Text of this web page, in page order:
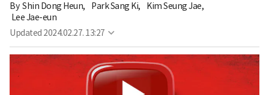
By Shin Dong Heun, Park Sang Ki, Kim Seung Jae,
Lee Jae-eun
Updated 2024.02.27. 13:27